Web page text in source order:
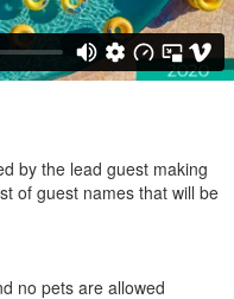
by the lead guest making
of guest names that will be
no pets are allowed